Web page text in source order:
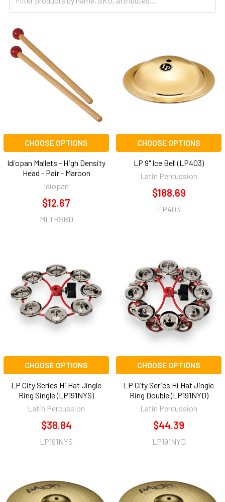
CHOOSE OPTIONS
Idiopan Mallets - High Density
Head - Pair - Maroon
Idiopan
$12.67
MLTRSBD
CHOOSE OPTIONS
LP 9" Ice Bell (LP403)
Latin Percussion
$188.69
LP403
CHOOSE OPTIONS
LP City Series Hi Hat Jingle
Ring Single (LP191NYS)
Latin Percussion
$38.84
LP191NYS
CHOOSE OPTIONS
LP City Series Hi Hat Jingle
Ring Double (LP191NYD)
Latin Percussion
$44.39
LP191NYD